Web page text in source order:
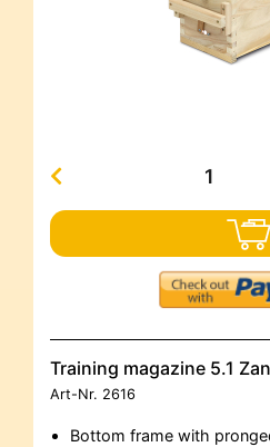
Training magazine 5.1
Art-Nr. 2616
Bottom frame with